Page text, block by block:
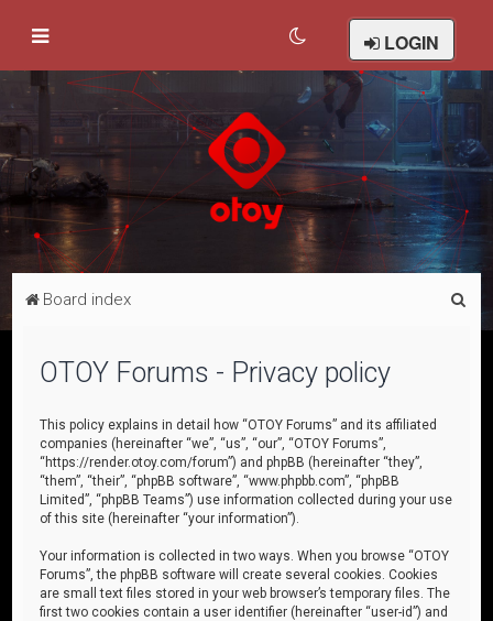
LOGIN
Board index
OTOY Forums - Privacy policy
This policy explains in detail how “OTOY Forums” and its affiliated
companies (hereinafter “we”, “us”, “our”, “OTOY Forums”,
“https://render.otoy.com/forum”) and phpBB (hereinafter “they”,
“them”, “their”, “phpBB software”, “www.phpbb.com”, “phpBB
Limited”, “phpBB Teams”) use information collected during your use
of this site (hereinafter “your information”).
Your information is collected in two ways. When you browse “OTOY
Forums”, the phpBB software will create several cookies. Cookies
are small text files stored in your web browser’s temporary files. The
first two cookies contain a user identifier (hereinafter “user-id”) and